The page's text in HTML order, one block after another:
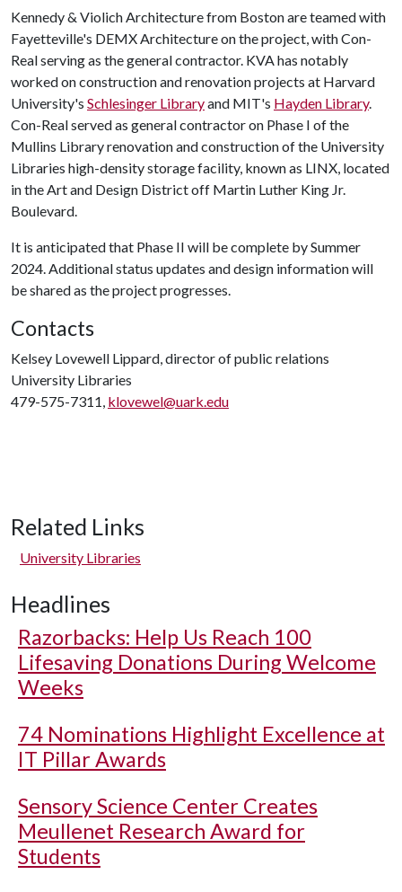
Kennedy & Violich Architecture from Boston are teamed with
Fayetteville's DEMX Architecture on the project, with Con-
Real serving as the general contractor. KVA has notably
worked on construction and renovation projects at Harvard
University's Schlesinger Libraryand MIT's Hayden Library.
Con-Real served as general contractor on Phase I of the
Mullins Library renovation and construction of the University
Libraries high-density storage facility, known as LINX, located
in the Art and Design District off Martin Luther King Jr.
Boulevard.
It is anticipated that Phase II will be complete by Summer
2024. Additional status updates and design information will
be shared as the project progresses.
Contacts
Kelsey Lovewell Lippard, director of public relations
University Libraries
479-575-7311, klovewel@uark.edu
Related Links
University Libraries
Headlines
Razorbacks: Help Us Reach 100
Lifesaving Donations During Welcome
Weeks
74 Nominations Highlight Excellence at
IT Pillar Awards
Sensory Science Center Creates
Meullenet Research Award for
Students